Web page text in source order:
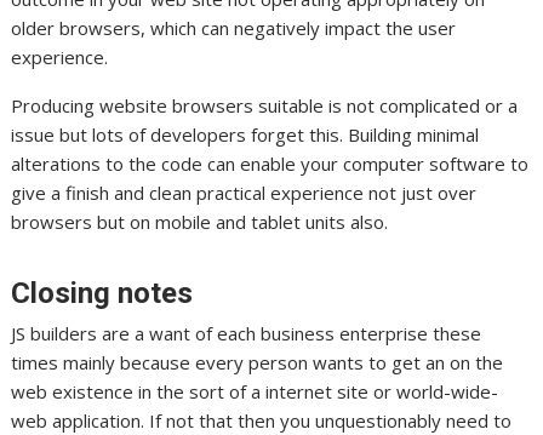
older browsers, which can negatively impact the user
experience.
Producing website browsers suitable is not complicated or a
issue but lots of developers forget this. Building minimal
alterations to the code can enable your computer software to
give a finish and clean practical experience not just over
browsers but on mobile and tablet units also.
Closing notes
JS builders are a want of each business enterprise these
times mainly because every person wants to get an on the
web existence in the sort of a internet site or world-wide-
web application. If not that then you unquestionably need to